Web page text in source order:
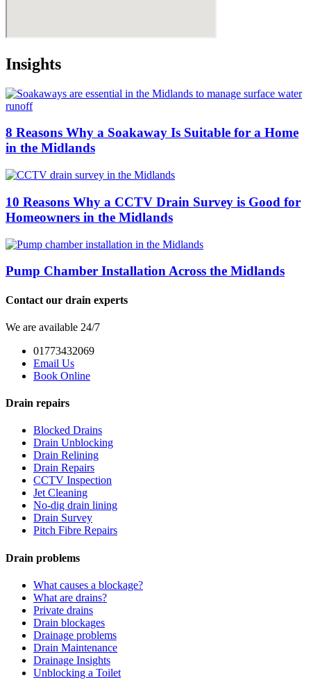
Insights
8 Reasons Why a Soakaway Is Suitable for a Home
in the Midlands
10 Reasons Why a CCTV Drain Survey is Good for
Homeowners in the Midlands
Pump Chamber Installation Across the Midlands
Contact our drain experts
We are available 24/7
01773432069
Email Us
Book Online
Drain repairs
Blocked Drains
Drain Unblocking
Drain Relining
Drain Repairs
CCTV Inspection
Jet Cleaning
No-dig drain lining
Drain Survey
Pitch Fibre Repairs
Drain problems
What causes a blockage?
What are drains?
Private drains
Drain blockages
Drainage problems
Drain Maintenance
Drainage Insights
Unblocking a Toilet